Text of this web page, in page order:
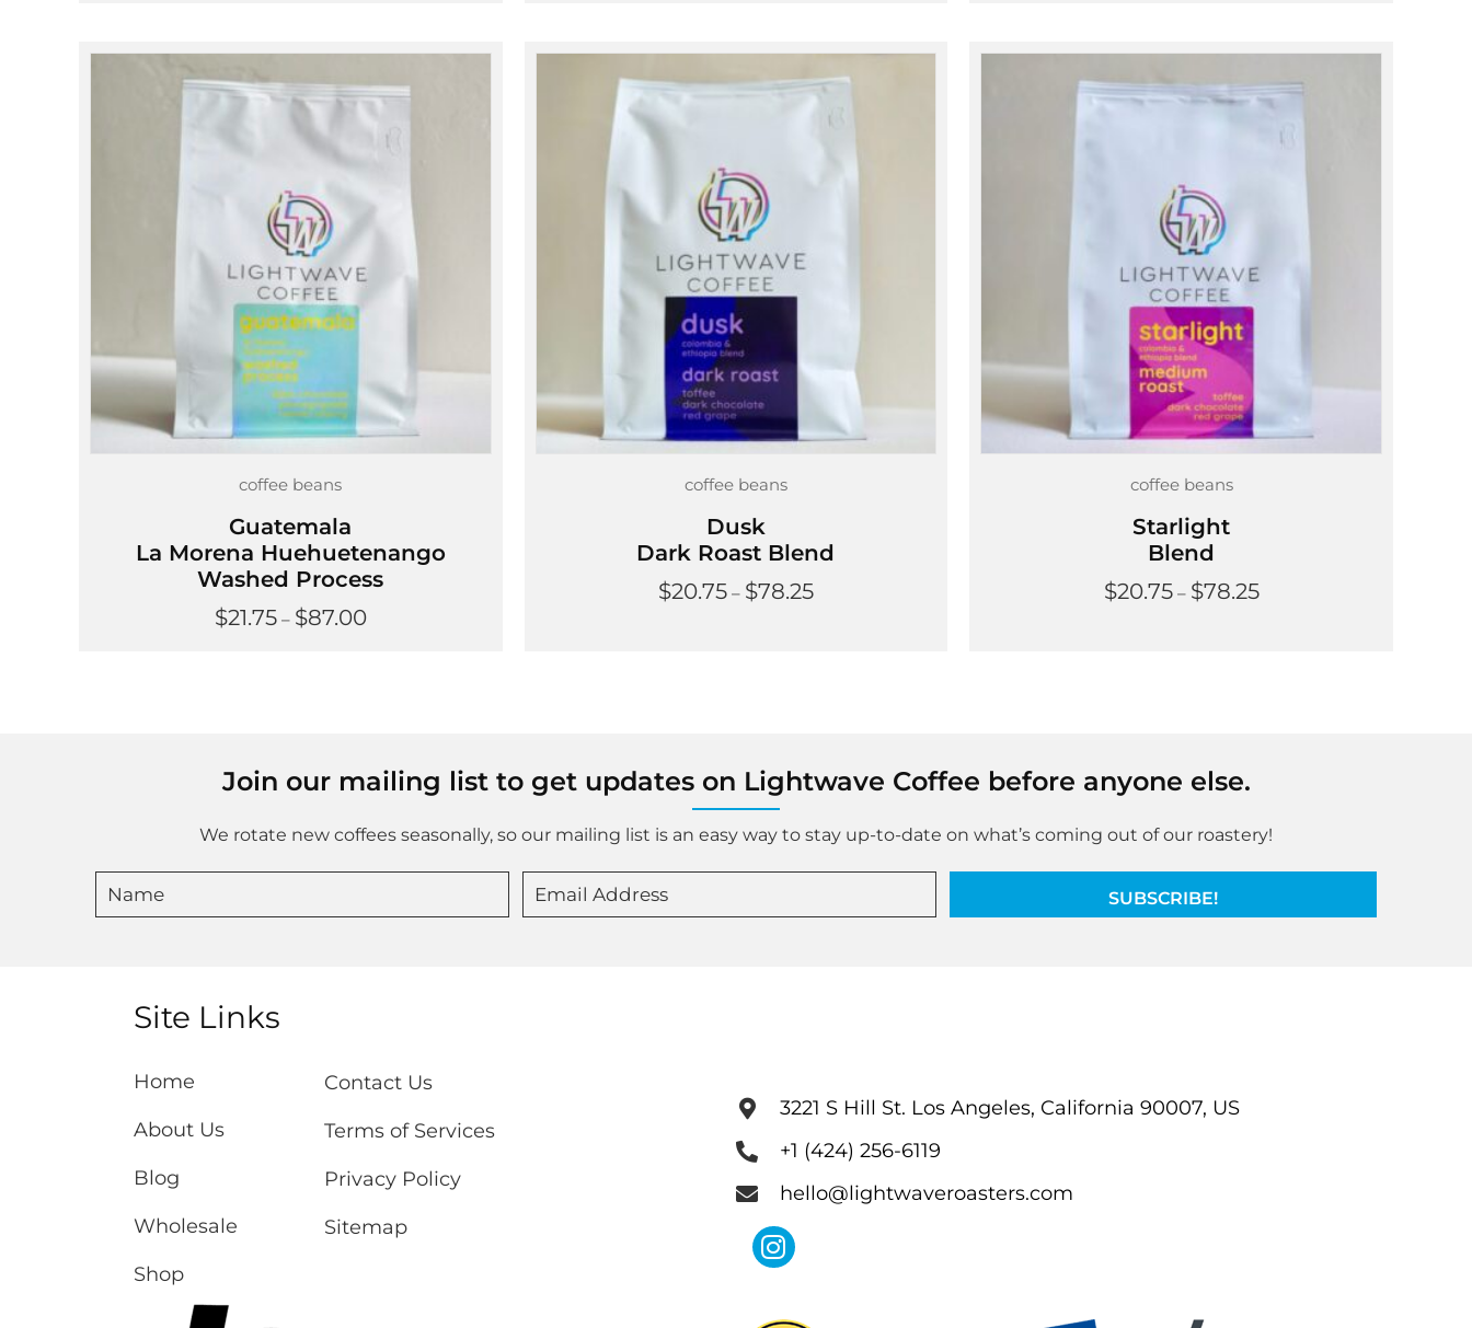
$84.00
coffee beans
Guatemala
La Morena Huehuetenango
Washed Process
$21.75 – $87.00Price
coffee beans
Dusk
Dark Roast Blend
$20.75 – $78.25Price
coffee beans
Starlight
Blend
$20.75 – $78.25Price
Join our mailing list to get updates on Lightwave Coffee before anyone else.
We rotate new coffees seasonally, so our mailing list is an easy way to stay up-to-date on what’s coming out of our roastery!
SUBSCRIBE!
Site Links
Home
About Us
Blog
Wholesale
Shop
Contact Us
Terms of Services
Privacy Policy
Sitemap
3221 S Hill St. Los Angeles, California 90007, US
+1 (424) 256-6119
hello@lightwaveroasters.com